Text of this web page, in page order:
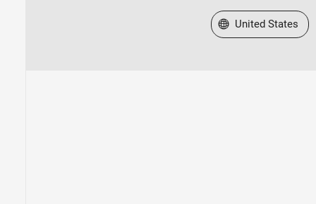
Select a Web Site
United States